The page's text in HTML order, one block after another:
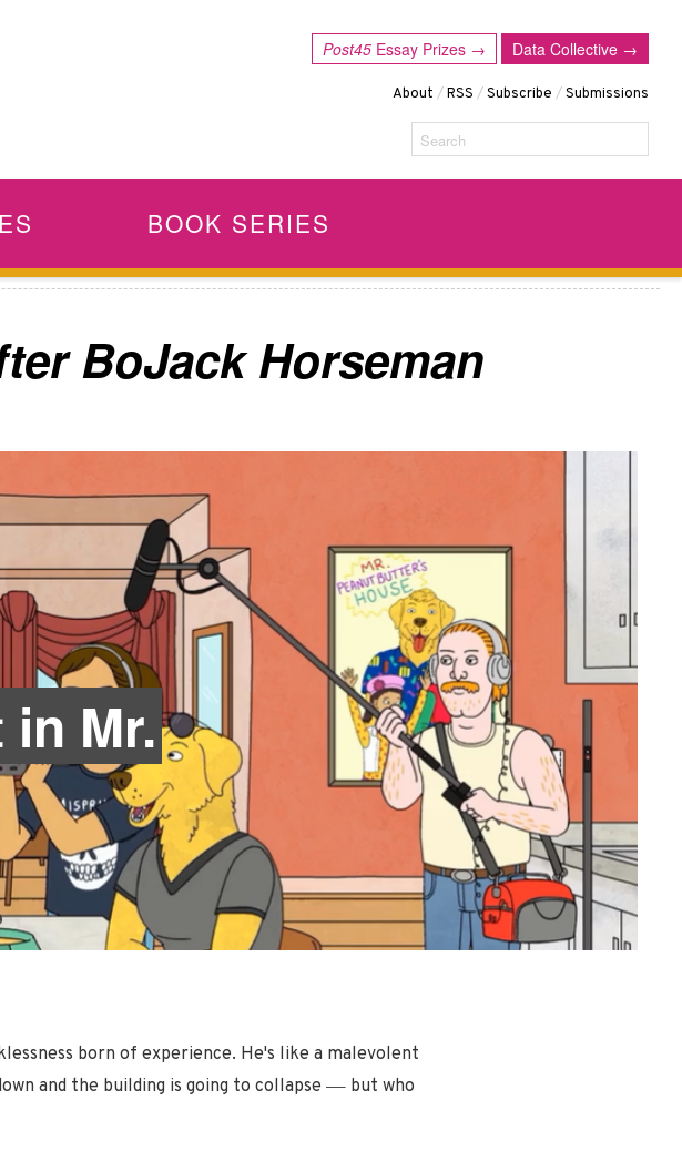
Data Collective →
Post45 Essay Prizes →
About /RSS /Subscribe /Submissions
Search
BOOK SERIES
BoJack Horseman
Mr.
born of experience. He's like a malevolent
and the building is going to collapse —but who